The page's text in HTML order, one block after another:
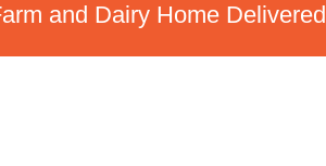
and Dairy Home Delivered